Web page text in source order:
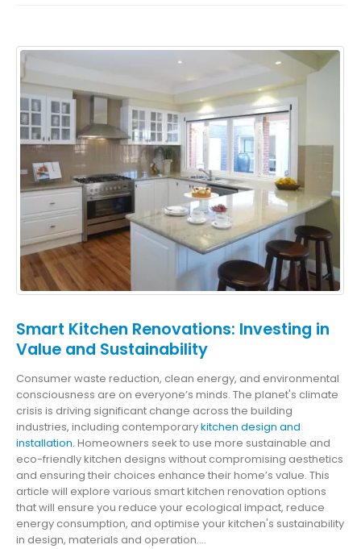
Smart Kitchen Renovations: Investing in
Value and Sustainability
Consumer waste reduction, clean energy, and environmental
consciousness are on everyone’s minds. The planet's climate
crisis is driving significant change across the building
industries, including contemporarykitchen design and
installation. Homeowners seek to use more sustainable and
eco-friendly kitchen designs without compromising aesthetics
and ensuring their choices enhance their home’s value. This
article will explore various smart kitchen renovation options
that will ensure you reduce your ecological impact, reduce
energy consumption, and optimise your kitchen's sustainability
in design, materials and operation....